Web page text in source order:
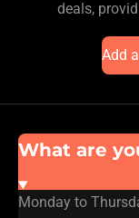
deals,
Add
What are
Monday to